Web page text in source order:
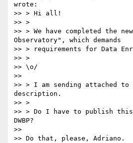
wrote:
>> > Hi all!
>> >
>> > We have completed the
Observatory", which demands
>> > requirements for Data
>> >
>> \o/
>>
>> > I am sending attached to
description.
>> >
>> > Do I have to publish
DWBP?
>>
>> Do that, please, Adriano.